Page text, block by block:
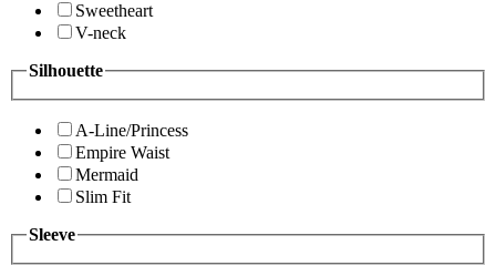
Sweetheart
V-neck
Silhouette
A-Line/Princess
Empire Waist
Mermaid
Slim Fit
Sleeve